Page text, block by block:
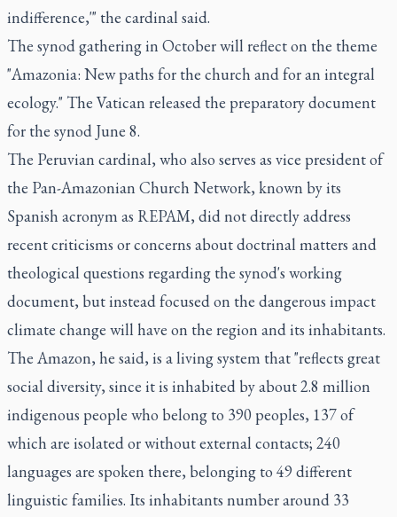
indifference,'" the cardinal said.
The synod gathering in October will reflect on the theme
"Amazonia: New paths for the church and for an integral
ecology." The Vatican released the preparatory document
for the synod June 8.
The Peruvian cardinal, who also serves as vice president of
the Pan-Amazonian Church Network, known by its
Spanish acronym as REPAM, did not directly address
recent criticisms or concerns about doctrinal matters and
theological questions regarding the synod's working
document, but instead focused on the dangerous impact
climate change will have on the region and its inhabitants.
The Amazon, he said, is a living system that "reflects great
social diversity, since it is inhabited by about 2.8 million
indigenous people who belong to 390 peoples, 137 of
which are isolated or without external contacts; 240
languages are spoken there, belonging to 49 different
linguistic families. Its inhabitants number around 33